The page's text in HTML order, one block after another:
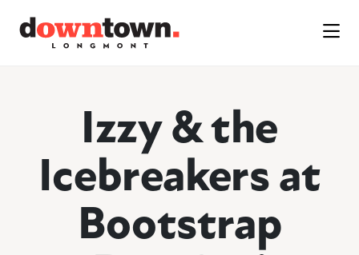
Izzy & the
Icebreakers at
Bootstrap